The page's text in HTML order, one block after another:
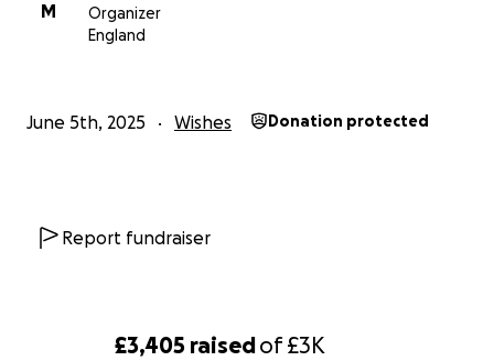
£3,405 raisedof£3K
M
Organizer
England
June 5th, 2025 Wishes Donation protected
Report fundraiser